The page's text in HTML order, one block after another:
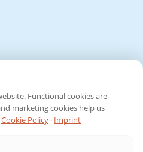
Functional cookies are
marketing cookies help us
Cookie Policy · Imprint